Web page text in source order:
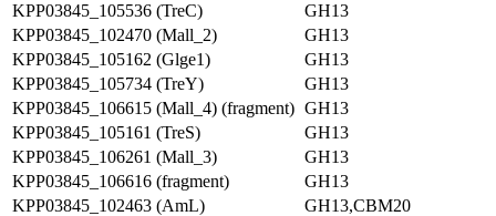
KPP03845_105536 (TreC)
GH13
KPP03845_102470 (Mall_2)
GH13
KPP03845_105162 (Glge1)
GH13
KPP03845_105734 (TreY)
GH13
KPP03845_106615 (Mall_4) (fragment) GH13
KPP03845_105161 (TreS)
GH13
KPP03845_106261 (Mall_3)
GH13
KPP03845_106616 (fragment)
GH13
KPP03845_102463 (AmL)
GH13,CBM20